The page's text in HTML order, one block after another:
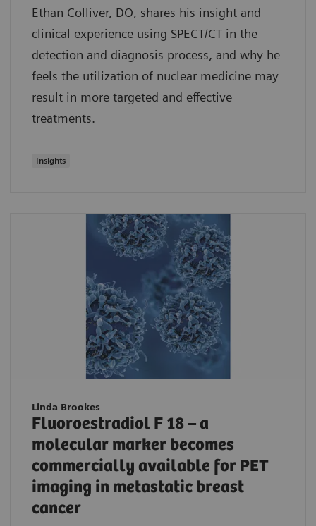
Ethan Colliver, DO, shares his insight and
clinical experience using SPECT/CT in the
detection and diagnosis process, and why he
feels the utilization of nuclear medicine may
result in more targeted and effective
treatments.
Insights
Linda Brookes
Fluoroestradiol F 18 – a
molecular marker becomes
commercially available for PET
imaging in metastatic breast
cancer